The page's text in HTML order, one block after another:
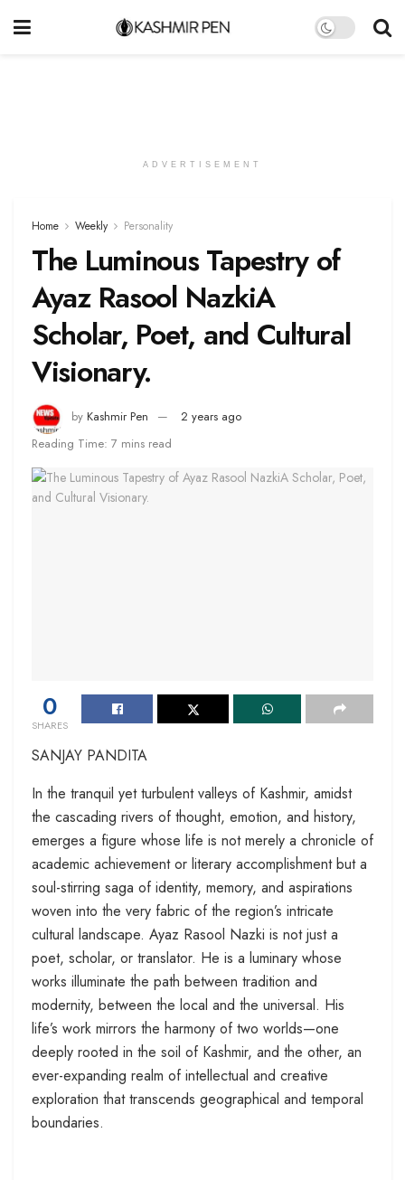
ADVERTISEMENT
Home Weekly Personality
The Luminous Tapestry of
Ayaz Rasool NazkiA
Scholar, Poet, and Cultural
Visionary.
by Kashmir Pen
2 years ago
Reading Time: 7 mins read
0
SHARES
SANJAY PANDITA
In the tranquil yet turbulent valleys of Kashmir, amidst
the cascading rivers of thought, emotion, and history,
emerges a figure whose life is not merely a chronicle of
academic achievement or literary accomplishment but a
soul-stirring saga of identity, memory, and aspirations
woven into the very fabric of the region’s intricate
cultural landscape. Ayaz Rasool Nazki is not just a
poet, scholar, or translator. He is a luminary whose
works illuminate the path between tradition and
modernity, between the local and the universal. His
life’s work mirrors the harmony of two worlds—one
deeply rooted in the soil of Kashmir, and the other, an
ever-expanding realm of intellectual and creative
exploration that transcends geographical and temporal
boundaries.